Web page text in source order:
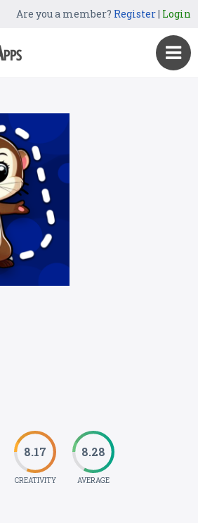
Are you a member? Register| Login
8.17
CREATIVITY
8.28
AVERAGE